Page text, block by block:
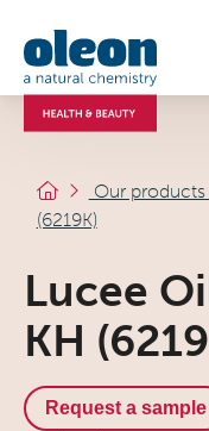
Our products
(6219K)
Lucee
KH
Request a sample